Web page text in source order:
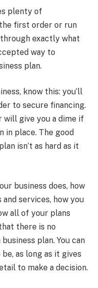
plenty of
first order or run
exactly what
way to
plan.
know this: you’ll
to secure financing.
will give you a dime if
in place. The good
isn’t as hard as it
business does, how
services, how you
all of your plans
there is no
plan. You can
as long as it gives
to make a decision.